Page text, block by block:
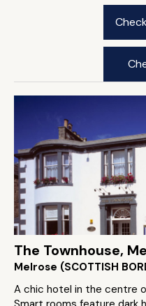
The Townhouse,
Melrose (SCOTTISH
A chic hotel in the centre